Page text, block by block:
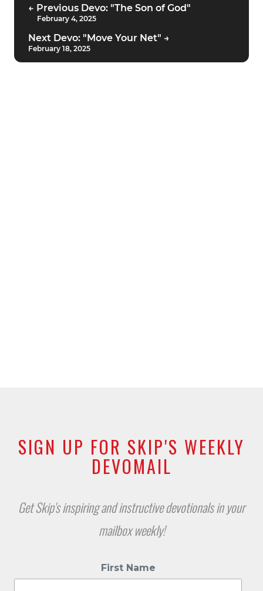
← Previous Devo: "The Son of God"
February 4, 2025
Next Devo: "Move Your Net" →
February 18, 2025
SIGN UP FOR SKIP'S WEEKLY
DEVOMAIL
Get Skip's inspiring and instructive devotionals in your
mailbox weekly!
First Name